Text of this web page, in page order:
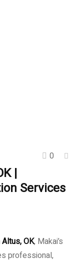
0
|
Services
OK, Makai’s
professional,